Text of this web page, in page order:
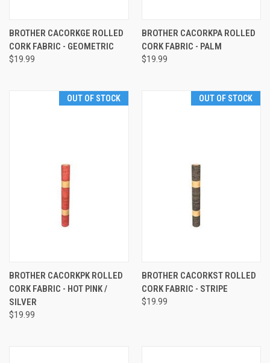
BROTHER CACORKGE ROLLED
CORK FABRIC - GEOMETRIC
$19.99
BROTHER CACORKPA ROLLED
CORK FABRIC - PALM
$19.99
OUT OF STOCK
BROTHER CACORKPK ROLLED
CORK FABRIC - HOT PINK /
SILVER
$19.99
OUT OF STOCK
BROTHER CACORKST ROLLED
CORK FABRIC - STRIPE
$19.99